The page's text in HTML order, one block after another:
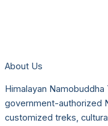
About Us
Himalayan
government-authorized
customized treks,